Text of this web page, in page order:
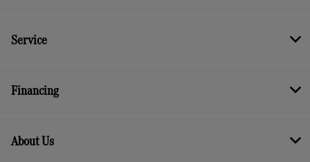
Service
Financing
About Us